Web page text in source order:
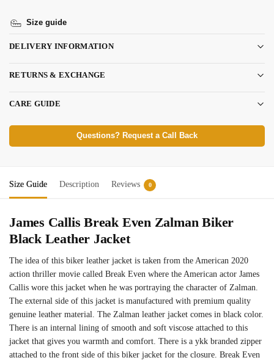
Size guide
DELIVERY INFORMATION
RETURNS & EXCHANGE
CARE GUIDE
Questions? Request a Call Back
Size Guide Description Reviews 0
James Callis Break Even Zalman Biker
Black Leather Jacket
The idea of this biker leather jacket is taken from the American 2020
action thriller movie called Break Even where the American actor James
Callis wore this jacket when he was portraying the character of Zalman.
The external side of this jacket is manufactured with premium quality
genuine leather material. The Zalman leather jacket comes in black color.
There is an internal lining of smooth and soft viscose attached to this
jacket that gives you warmth and comfort. There is a ykk branded zipper
attached to the front side of this biker jacket for the closure. Break Even